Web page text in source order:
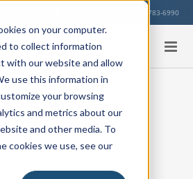
on your computer.
to collect information
with our website and allow
use this information in
your browsing
and metrics about our
and other media. To
cookies we use, see our
713-783-6990
a Sudden
Student’s